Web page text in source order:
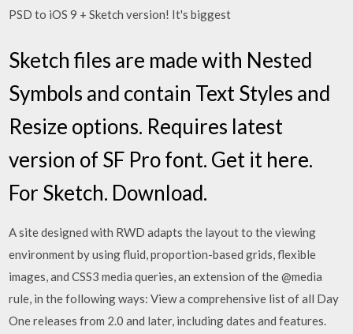
PSD to iOS 9 + Sketch version! It's biggest
Sketch files are made with Nested
Symbols and contain Text Styles and
Resize options. Requires latest
version of SF Pro font. Get it here.
For Sketch. Download.
A site designed with RWD adapts the layout to the viewing
environment by using fluid, proportion-based grids, flexible
images, and CSS3 media queries, an extension of the @media
rule, in the following ways: View a comprehensive list of all Day
One releases from 2.0 and later, including dates and features.